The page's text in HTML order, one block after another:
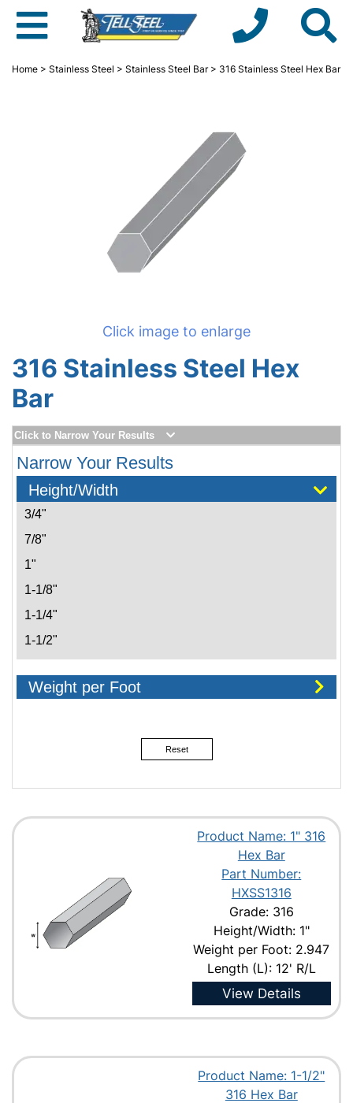
Home > Stainless Steel > Stainless Steel Bar> 316 Stainless Steel Hex Bar
Click image to enlarge
316 Stainless Steel Hex
Bar
Click to Narrow Your Results
Narrow Your Results
Height/Width
3/4"
7/8"
1"
1-1/8"
1-1/4"
1-1/2"
2"
Weight per Foot
Reset
Product Name: 1" 316
Hex Bar
Part Number:
HXSS1316
Grade: 316
Height/Width: 1"
Weight per Foot: 2.947
Length (L): 12' R/L
View Details
Product Name: 1-1/2"
316 Hex Bar